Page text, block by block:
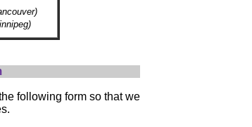
following form so that we